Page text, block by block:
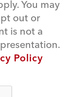
You may
out or
is not a
Policy